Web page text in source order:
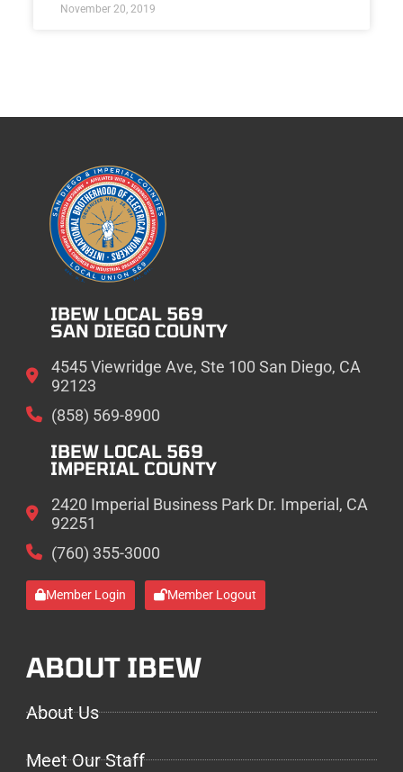
November 20, 2019
IBEW LOCAL 569
SAN DIEGO COUNTY
4545 Viewridge Ave, Ste 100 San Diego, CA
92123
(858) 569-8900
IBEW LOCAL 569
IMPERIAL COUNTY
2420 Imperial Business Park Dr. Imperial, CA
92251
(760) 355-3000
Member Login Member Logout
ABOUT IBEW
About Us
Meet Our Staff